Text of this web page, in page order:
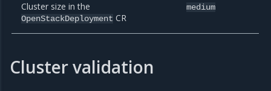
Cluster size in the
OpenStackDeployment CR
medium
Cluster validation